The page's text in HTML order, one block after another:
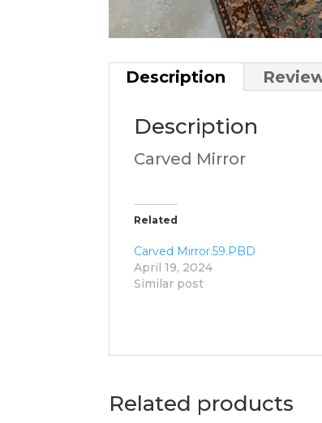
Description
Description
Carved Mirror
Related
Carved Mirror.59.PBD
April 19, 2024
Similar post
Related products